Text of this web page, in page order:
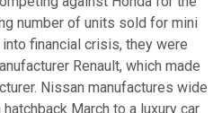
number of units sold for mini
financial crisis, they were
Renault, which made
Nissan manufactures wide
March to a luxury car